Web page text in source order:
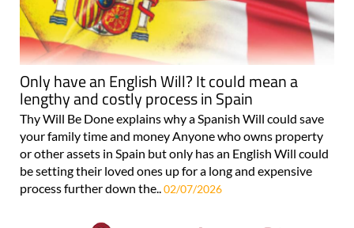
Only have an English Will? It could mean a
lengthy and costly process in Spain
Thy Will Be Done explains why a Spanish Will could save
your family time and money Anyone who owns property
or other assets in Spain but only has an English Will could
be setting their loved ones up for a long and expensive
process further down the..02/07/2026